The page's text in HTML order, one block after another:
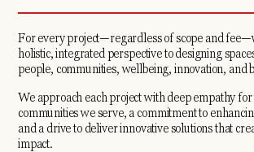
For every project—regardless of scope and
holistic, integrated perspective to designing
people, communities, wellbeing, innovation, and
We approach each project with deep empathy
communities we serve, a commitment to
and a drive to deliver innovative solutions that
impact.